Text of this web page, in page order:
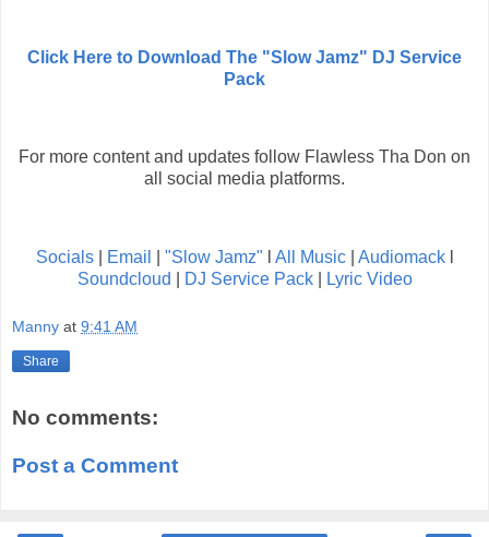
Click Here to Download The "Slow Jamz" DJ Service
Pack
For more content and updates follow Flawless Tha Don on
all social media platforms.
Socials| Email "Slow Jamz" All Music| Audiomackl
Soundcloud
DJ Service Pack| Lyric Video
Manny at 9:41 AM
Share
No comments:
Post a Comment